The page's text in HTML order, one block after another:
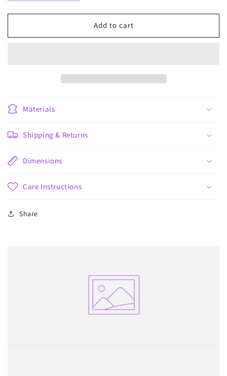
quantity
for
x3
quantity
for
x3
Add to cart
Materials
Shipping & Returns
Dimensions
Care Instructions
Share